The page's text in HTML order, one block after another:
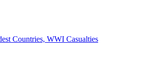
Countries, WWI Casualties